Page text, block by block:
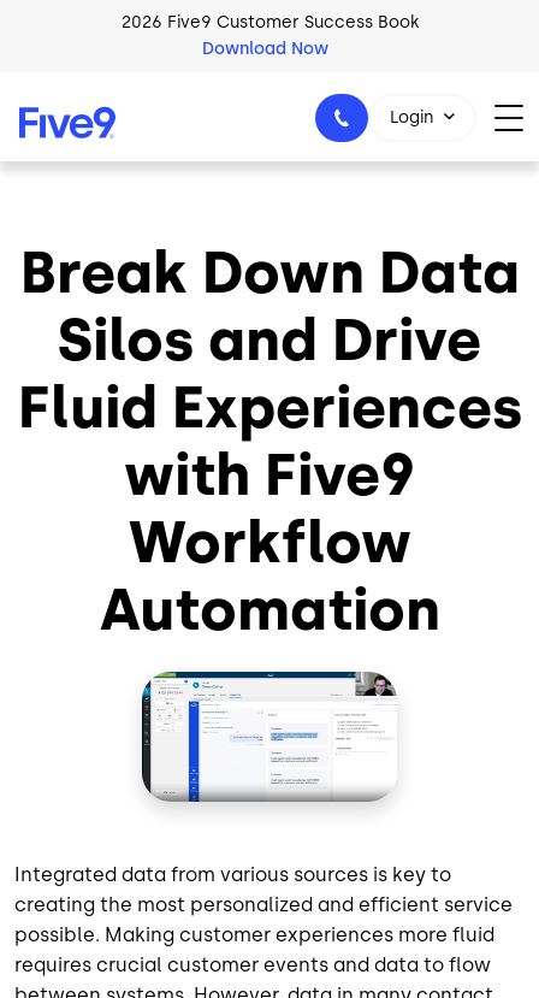
Skip to main content2026 Five9 Customer Success Book
Download Now
1-800-553-8159
Login
Break Down Data
Silos and Drive
Fluid Experiences
with Five9
Workflow
Automation
Integrated data from various sources is key to
creating the most personalized and efficient service
possible. Making customer experiences more fluid
requires crucial customer events and data to flow